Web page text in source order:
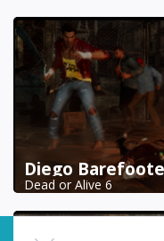
Diego
Dead or Alive 6